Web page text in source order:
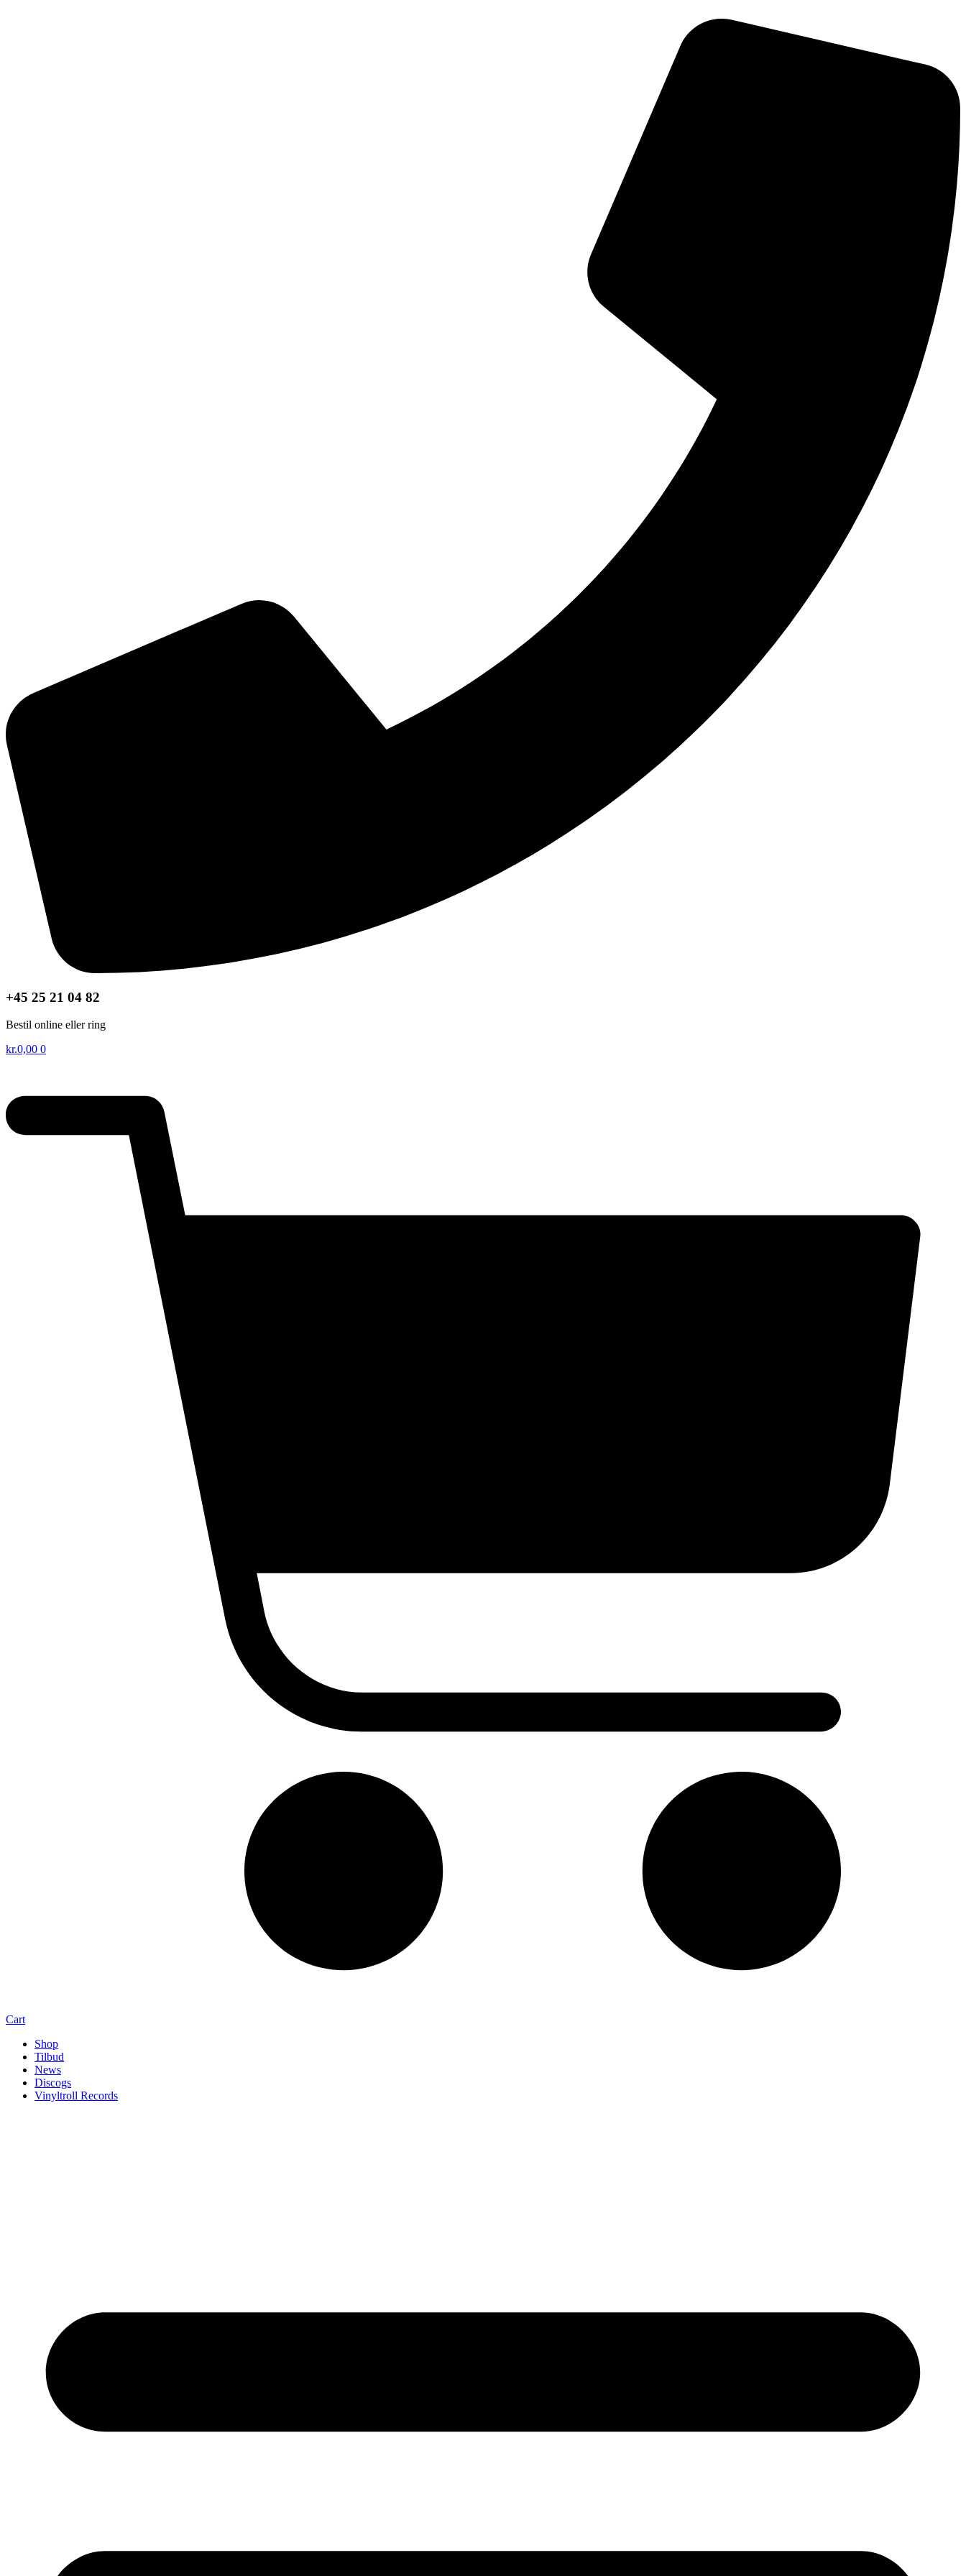
+45 25 21 04 82
Bestil online eller ring
kr.0,00 0
Cart
Shop
Tilbud
News
Discogs
Vinyltroll Records